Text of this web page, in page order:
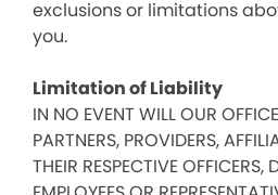
exclusions or limitations
you.
Limitation of Liability
IN NO EVENT WILL OUR
PARTNERS, PROVIDERS,
THEIR RESPECTIVE OFFICERS,